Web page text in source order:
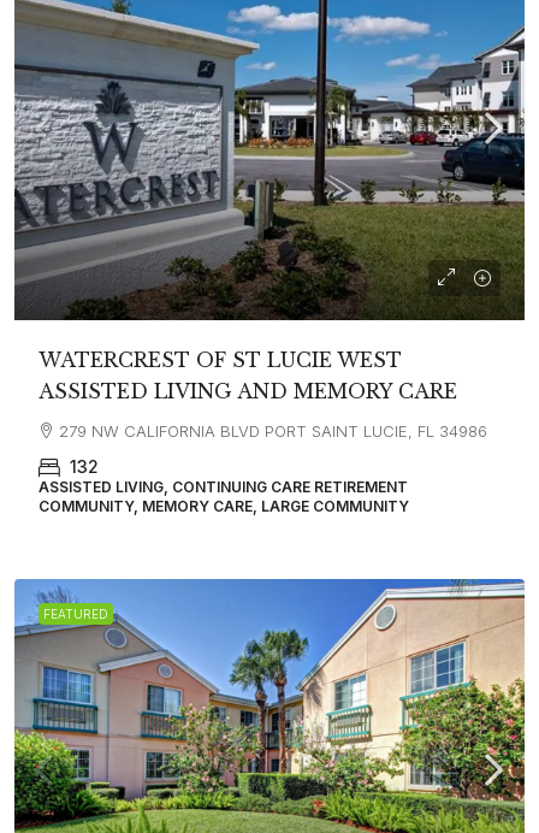
WATERCREST OF ST LUCIE WEST
ASSISTED LIVING AND MEMORY CARE
279 NW CALIFORNIA BLVD PORT SAINT LUCIE, FL 34986
132
ASSISTED LIVING, CONTINUING CARE RETIREMENT
COMMUNITY, MEMORY CARE, LARGE COMMUNITY
FEATURED